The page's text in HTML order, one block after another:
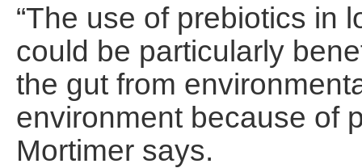
“The use of prebiotics in
could be particularly
the gut from
environment because of
Mortimer says.